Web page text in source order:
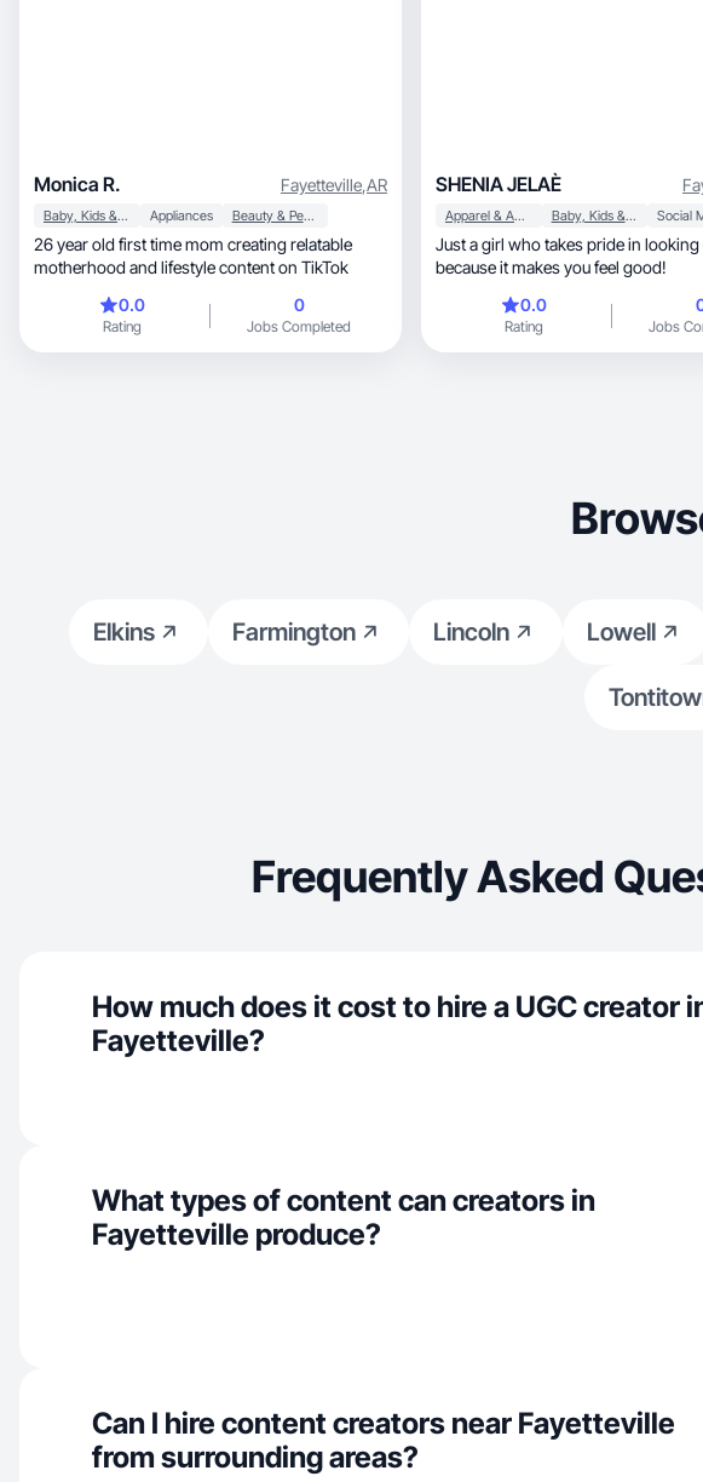
Monica R. Fayetteville,AR
Baby, Kids & Maternity Appliances Beauty & Personal Care
26 year old first time mom creating relatable
motherhood and lifestyle content on TikTok
0.0
Rating
0
Jobs Completed
SHENIA JELAÈ
Apparel & Accessories Baby, Kids & Maternity Social
Just a girl who takes pride in looking
because it makes you feel good!
0.0
Rating Jobs
Elkins Farmington Lincoln Lowell
Frequently Asked
How much does it cost to hire a UGC creator
Fayetteville?
What types of content can creators in
Fayetteville produce?
Can I hire content creators near Fayetteville
from surrounding areas?